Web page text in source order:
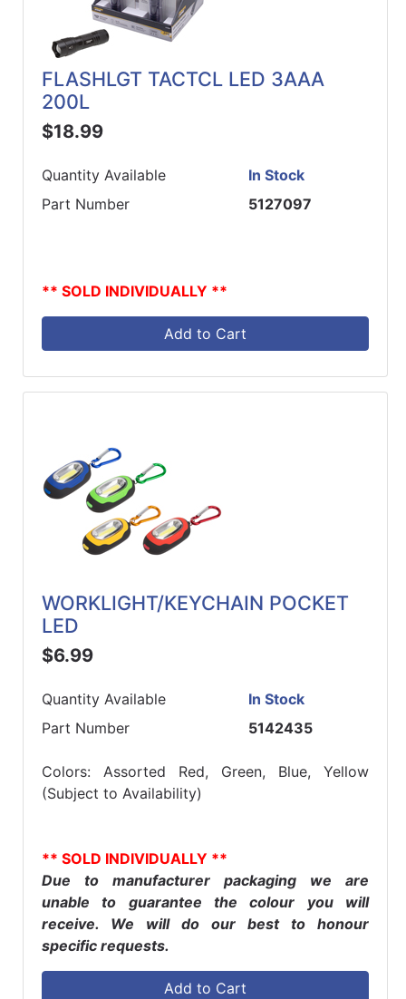
FLASHLGT TACTCL LED 3AAA
200L
$18.99
Quantity Available
In Stock
Part Number
5127097
** SOLD INDIVIDUALLY **
Add to Cart
WORKLIGHT/KEYCHAIN POCKET
LED
$6.99
Quantity Available
In Stock
Part Number
5142435
Colors: Assorted Red, Green, Blue, Yellow
(Subject to Availability)
** SOLD INDIVIDUALLY **
Due to manufacturer packaging we are
unable to guarantee the colour you will
receive. We will do our best to honour
specific requests.
Add to Cart